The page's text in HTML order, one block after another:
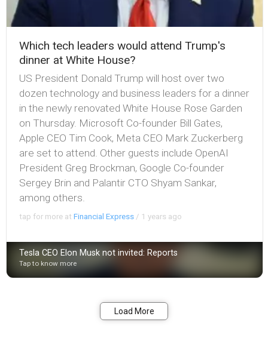
Which tech leaders would attend Trump's
dinner at White House?
US President Donald Trump will host over two
dozen technology and business leaders for a dinner
in the newly renovated White House Rose Garden
on Thursday. Microsoft Co-founder Bill Gates,
Apple CEO Tim Cook, Meta CEO Mark Zuckerberg
are set to attend. Other guests include OpenAI
President Greg Brockman, Google Co-founder
Sergey Brin and Palantir CTO Shyam Sankar,
among others.
tap for more atFinancial Express / 1 years ago
Tesla CEO Elon Musk not invited: Reports
Tap to know more
Load More